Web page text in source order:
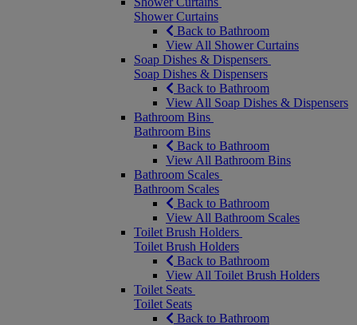
Shower Curtains
Back to Bathroom
View All Shower Curtains
Soap Dishes & Dispensers
Soap Dishes & Dispensers
Back to Bathroom
View All Soap Dishes & Dispensers
Bathroom Bins
Bathroom Bins
Back to Bathroom
View All Bathroom Bins
Bathroom Scales
Bathroom Scales
Back to Bathroom
View All Bathroom Scales
Toilet Brush Holders
Toilet Brush Holders
Back to Bathroom
View All Toilet Brush Holders
Toilet Seats
Toilet Seats
Back to Bathroom